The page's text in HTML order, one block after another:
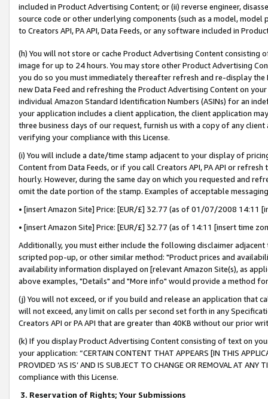
included in Product Advertising Content; or (ii) reverse engineer,
source code or other underlying components (such as a model,
to Creators API, PA API, Data Feeds, or any software included in
(h) You will not store or cache Product Advertising Content
image for up to 24 hours. You may store other Product Advertising
you do so you must immediately thereafter refresh and re-display the
new Data Feed and refreshing the Product Advertising Content on
individual Amazon Standard Identification Numbers (ASINs) for an
your application includes a client application, the client application
three business days of our request, furnish us with a copy of any
verifying your compliance with this License.
(i) You will include a date/time stamp adjacent to your display of
Content from Data Feeds, or if you call Creators API, PA API or
hourly. However, during the same day on which you requested and
omit the date portion of the stamp. Examples of acceptable
• [insert Amazon Site] Price: [EUR/£] 32.77 (as of 01/07/2008 14:11
• [insert Amazon Site] Price: [EUR/£] 32.77 (as of 14:11 [insert time
Additionally, you must either include the following disclaimer
scripted pop-up, or other similar method: "Product prices and
availability information displayed on [relevant Amazon Site(s), as
above examples, "Details" and "More info" would provide a method
(j) You will not exceed, or if you build and release an application that
will not exceed, any limit on calls per second set forth in any
Creators API or PA API that are greater than 40KB without our prior
(k) If you display Product Advertising Content consisting of text on
your application: “CERTAIN CONTENT THAT APPEARS [IN THIS
PROVIDED ‘AS IS’ AND IS SUBJECT TO CHANGE OR REMOVAL AT
compliance with this License.
3. Reservation of Rights; Your Submissions